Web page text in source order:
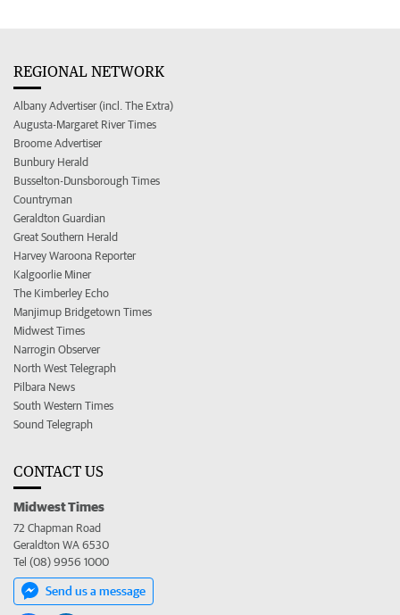
REGIONAL NETWORK
Albany Advertiser (incl. The Extra)
Augusta-Margaret River Times
Broome Advertiser
Bunbury Herald
Busselton-Dunsborough Times
Countryman
Geraldton Guardian
Great Southern Herald
Harvey Waroona Reporter
Kalgoorlie Miner
The Kimberley Echo
Manjimup Bridgetown Times
Midwest Times
Narrogin Observer
North West Telegraph
Pilbara News
South Western Times
Sound Telegraph
CONTACT US
Midwest Times
72 Chapman Road
Geraldton WA 6530
Tel (08) 9956 1000
Send us a message